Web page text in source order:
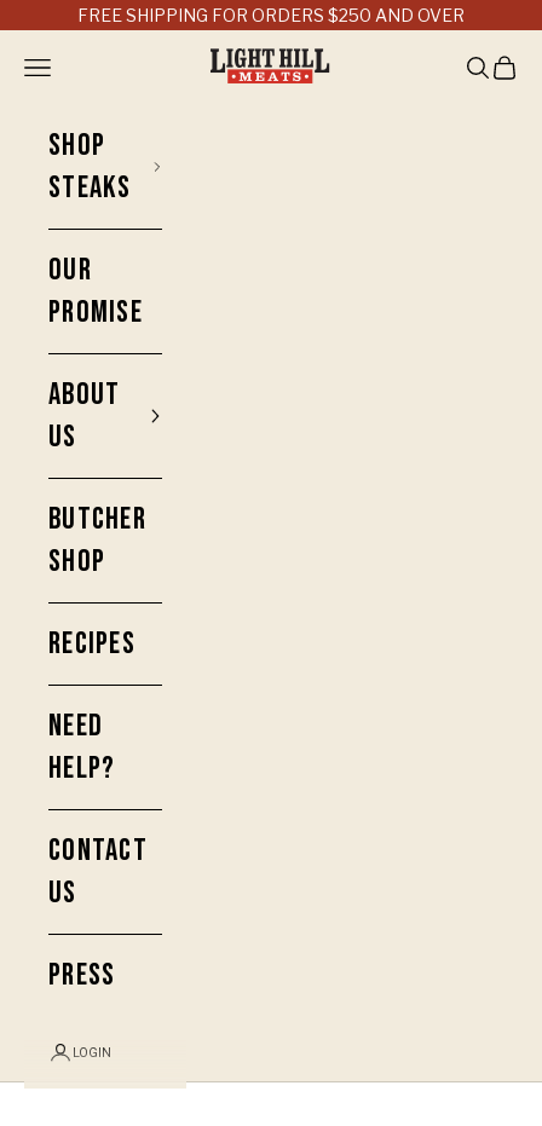
Skip to contentFREE SHIPPING FOR ORDERS $250 AND OVER
Light Hill Meats
Open navigation menu OpenOpen
SHOP
STEAKS
OUR
PROMISE
ABOUT
US
BUTCHER
SHOP
RECIPES
NEED
HELP?
CONTACT
US
PRESS
LOGIN